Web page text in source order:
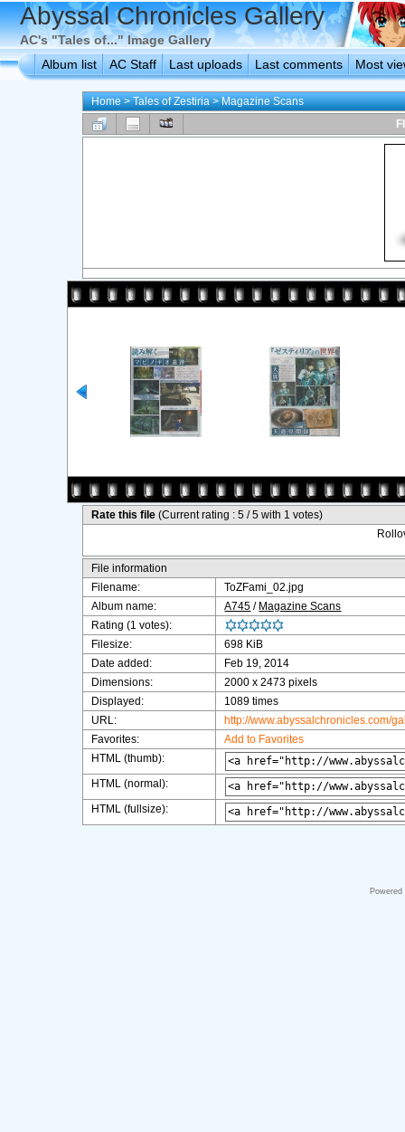
Abyssal Chronicles Gallery
AC's "Tales of..." Image Gallery
Album list
AC Staff Last uploads Last comments Most
Home>Tales of Zestiria>Magazine Scans
Rate this file(Current rating : 5 / 5 with 1 votes)
File information
Filename:
ToZFami_02.jpg
Album name:
A745 / Magazine Scans
Rating (1 votes):
Filesize:
698 KiB
Date added:
Feb 19, 2014
Dimensions:
2000 x 2473 pixels
Displayed:
1089 times
URL:
http://www.abyssalchronicles.com/
Favorites:
Add to Favorites
HTML (thumb):
HTML (normal):
HTML (fullsize):